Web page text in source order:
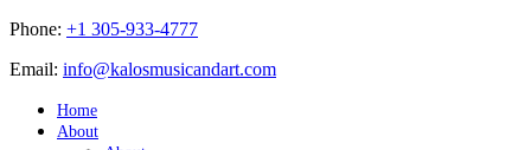
Phone: +1 305-933-4777
Email: info@kalosmusicandart.com
Home
About